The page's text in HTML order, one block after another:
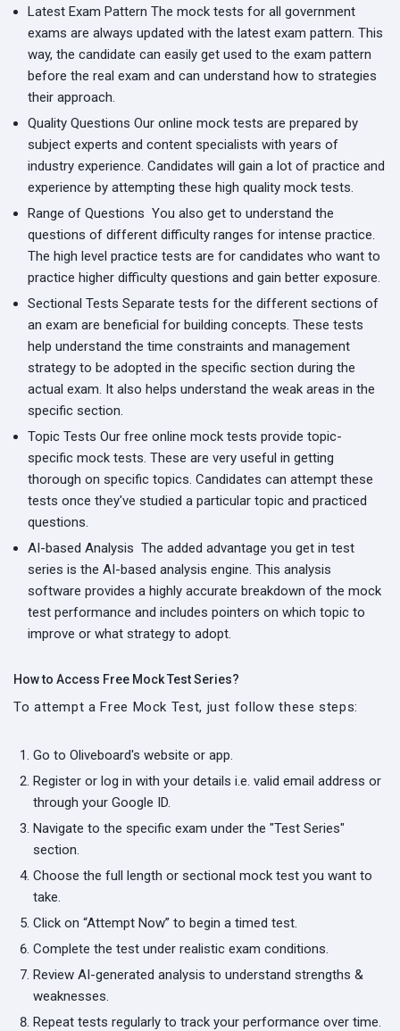
Latest Exam Pattern The mock tests for all government
exams are always updated with the latest exam pattern. This
way, the candidate can easily get used to the exam pattern
before the real exam and can understand how to strategies
their approach.
Quality Questions Our online mock tests are prepared by
subject experts and content specialists with years of
industry experience. Candidates will gain a lot of practice and
experience by attempting these high quality mock tests.
Range of Questions You also get to understand the
questions of different difficulty ranges for intense practice.
The high level practice tests are for candidates who want to
practice higher difficulty questions and gain better exposure.
Sectional Tests Separate tests for the different sections of
an exam are beneficial for building concepts. These tests
help understand the time constraints and management
strategy to be adopted in the specific section during the
actual exam. It also helps understand the weak areas in the
specific section.
Topic Tests Our free online mock tests provide topic-
specific mock tests. These are very useful in getting
thorough on specific topics. Candidates can attempt these
tests once they've studied a particular topic and practiced
questions.
AI-based Analysis The added advantage you get in test
series is the AI-based analysis engine. This analysis
software provides a highly accurate breakdown of the mock
test performance and includes pointers on which topic to
improve or what strategy to adopt.
How to Access Free Mock Test Series?
To attempt a Free Mock Test, just follow these steps:
Go to Oliveboard's website or app.
Register or log in with your details i.e. valid email address or
through your Google ID.
Navigate to the specific exam under the "Test Series"
section.
Choose the full length or sectional mock test you want to
take.
Click on “Attempt Now” to begin a timed test.
Complete the test under realistic exam conditions.
Review AI-generated analysis to understand strengths &
weaknesses.
Repeat tests regularly to track your performance over time.